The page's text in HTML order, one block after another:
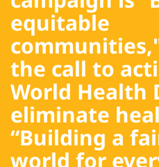
equitable
the call to
World Health
eliminate
“Building a
world for